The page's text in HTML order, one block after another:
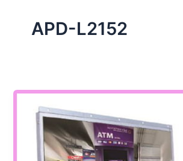
APD-L2152